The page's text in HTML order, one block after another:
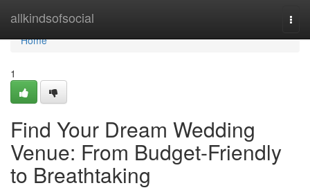
allkindsofsocial
Home
Home
1
Find Your Dream Wedding
Venue: From Budget-Friendly
to Breathtaking